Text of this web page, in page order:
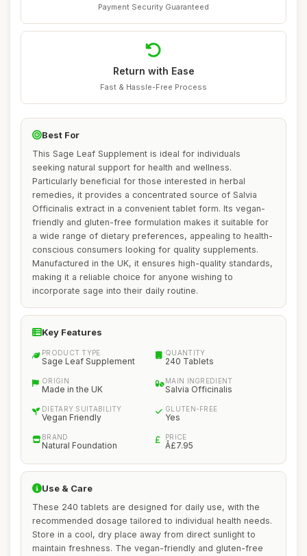
Payment Security Guaranteed
Return with Ease
Fast & Hassle-Free Process
Best For
This Sage Leaf Supplement is ideal for individuals
seeking natural support for health and wellness.
Particularly beneficial for those interested in herbal
remedies, it provides a concentrated source of Salvia
Officinalis extract in a convenient tablet form. Its vegan-
friendly and gluten-free formulation makes it suitable for
a wide range of dietary preferences, appealing to health-
conscious consumers looking for quality supplements.
Manufactured in the UK, it ensures high-quality standards,
making it a reliable choice for anyone wishing to
incorporate sage into their daily routine.
Key Features
PRODUCT TYPE
Sage Leaf Supplement
QUANTITY
240 Tablets
ORIGIN
Made in the UK
MAIN INGREDIENT
Salvia Officinalis
DIETARY SUITABILITY
Vegan Friendly
GLUTEN-FREE
Yes
BRAND
Natural Foundation
PRICE
Â£7.95
Use & Care
These 240 tablets are designed for daily use, with the
recommended dosage tailored to individual health needs.
Store in a cool, dry place away from direct sunlight to
maintain freshness. The vegan-friendly and gluten-free